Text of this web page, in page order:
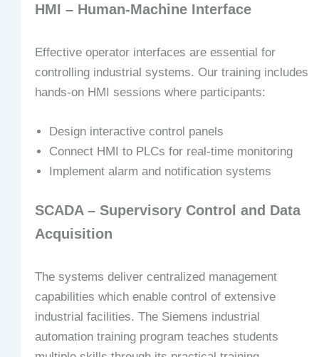
HMI – Human-Machine Interface
Effective operator interfaces are essential for
controlling industrial systems. Our training includes
hands-on HMI sessions where participants:
Design interactive control panels
Connect HMI to PLCs for real-time monitoring
Implement alarm and notification systems
SCADA – Supervisory Control and Data
Acquisition
The systems deliver centralized management
capabilities which enable control of extensive
industrial facilities. The Siemens industrial
automation training program teaches students